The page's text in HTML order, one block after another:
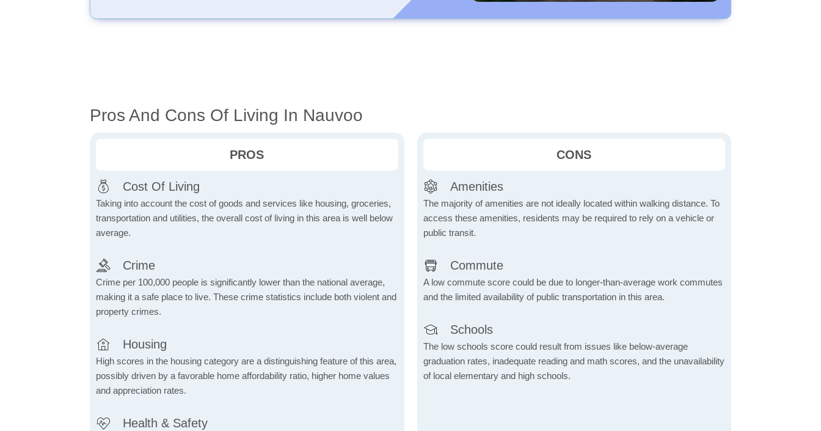
Pros And Cons Of Living In Nauvoo
PROS
Cost Of Living
Taking into account the cost of goods and services like housing, groceries,
transportation and utilities, the overall cost of living in this area is well below
average.
Crime
Crime per 100,000 people is significantly lower than the national average,
making it a safe place to live. These crime statistics include both violent and
property crimes.
Housing
High scores in the housing category are a distinguishing feature of this area,
possibly driven by a favorable home affordability ratio, higher home values
and appreciation rates.
Health & Safety
CONS
Amenities
The majority of amenities are not ideally located within walking distance. To
access these amenities, residents may be required to rely on a vehicle or
public transit.
Commute
A low commute score could be due to longer-than-average work commutes
and the limited availability of public transportation in this area.
Schools
The low schools score could result from issues like below-average
graduation rates, inadequate reading and math scores, and the unavailability
of local elementary and high schools.